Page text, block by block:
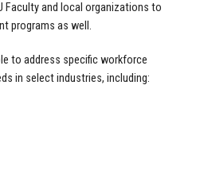
Faculty and local organizations to
programs as well.
to address specific workforce
in select industries, including: